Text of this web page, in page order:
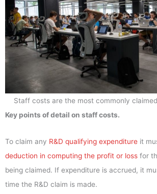
Staff costs are the most commonly
Key points of detail on staff costs.
To claim any R&D qualifying expenditure it
deduction in computing the profit or loss for
being claimed. If expenditure is accrued, it
time the R&D claim is made.